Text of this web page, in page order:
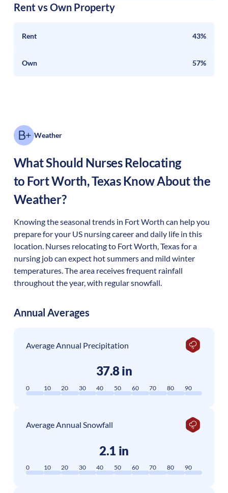
Rent vs Own Property
Rent 43%
Own 57%
Weather
What Should Nurses Relocating
to Fort Worth,TexasKnow About the
Weather?
Knowing the seasonal trends in Fort Worth can help you
prepare for your US nursing career and daily life in this
location. Nurses relocating to Fort Worth, Texas for a
nursing job can expect hot summers and mild winter
temperatures. The area receives frequent rainfall
throughout the year, with regular snowfall.
Annual Averages
Average Annual Precipitation
37.8 in
0 10 20 30 40 50 60 70 80 90
Average Annual Snowfall
2.1 in
0 10 20 30 40 50 60 70 80 90